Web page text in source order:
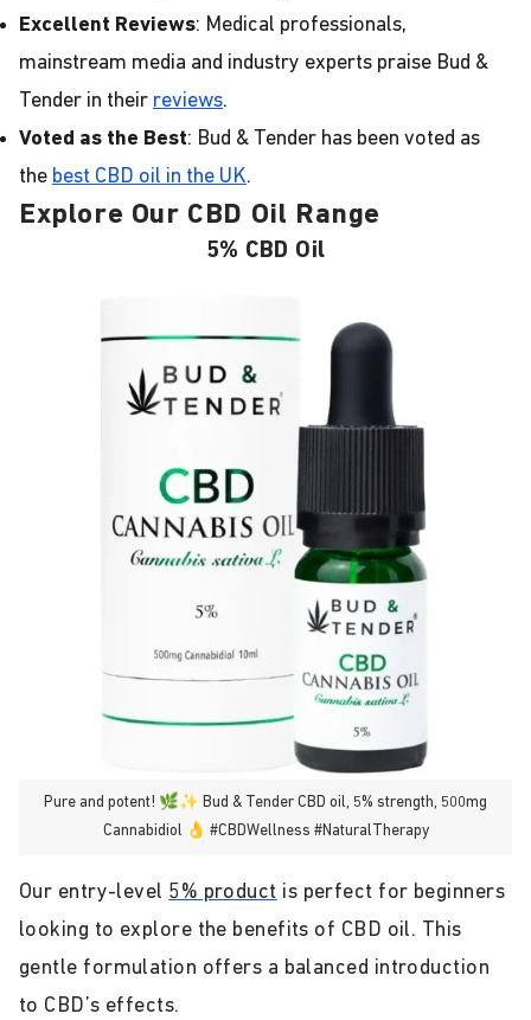
Excellent Reviews: Medical professionals,
mainstream media and industry experts praise Bud &
Tender in their reviews.
Voted as the Best: Bud & Tender has been voted as
the best CBD oil in the UK.
Explore Our CBD Oil Range
5% CBD Oil
Pure and potent! 🌿✨ Bud & Tender CBD oil, 5% strength, 500mg
Cannabidiol 👌 #CBDWellness #NaturalTherapy
Our entry-level 5% product is perfect for beginners
looking to explore the benefits of CBD oil. This
gentle formulation offers a balanced introduction
to CBD’s effects.